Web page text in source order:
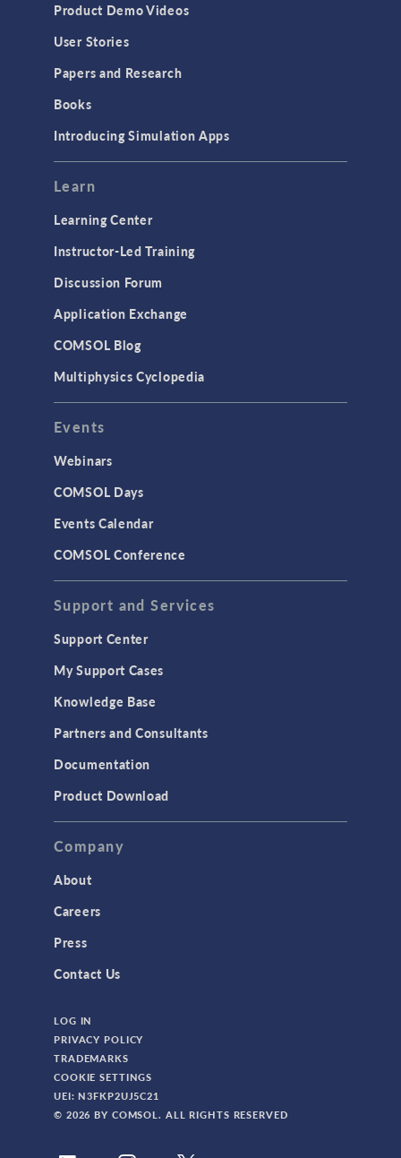
Product Demo Videos
User Stories
Papers and Research
Books
Introducing Simulation Apps
Learn
Learning Center
Instructor-Led Training
Discussion Forum
Application Exchange
COMSOL Blog
Multiphysics Cyclopedia
Events
Webinars
COMSOL Days
Events Calendar
COMSOL Conference
Support and Services
Support Center
My Support Cases
Knowledge Base
Partners and Consultants
Documentation
Product Download
Company
About
Careers
Press
Contact Us
LOG IN
PRIVACY POLICY
TRADEMARKS
COOKIE SETTINGS
UEI: N3FKP2UJ5C21
© 2026 BY COMSOL. ALL RIGHTS RESERVED